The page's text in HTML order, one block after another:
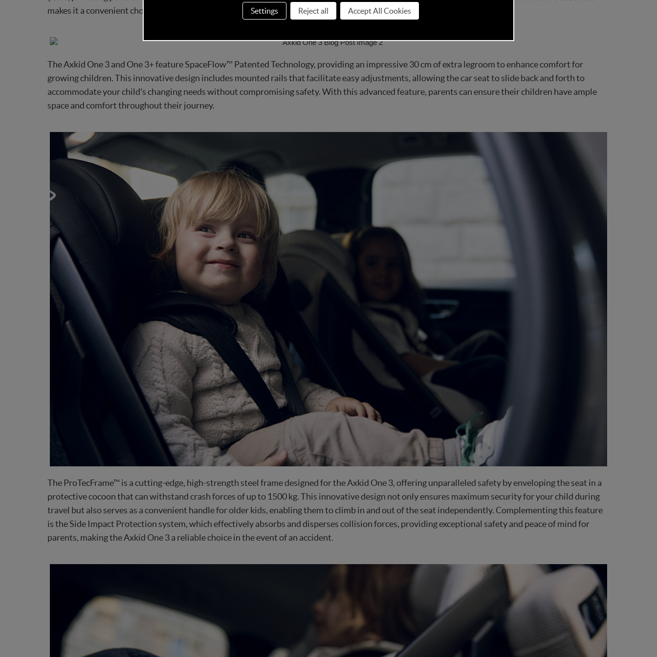
makes it a convenient choice for busy families, setting a new standard in the car seat market for both efficiency and security.
The Axkid One 3 and One 3+ feature SpaceFlow™ Patented Technology, providing an impressive 30 cm of extra legroom to enhance comfort for
growing children. This innovative design includes mounted rails that facilitate easy adjustments, allowing the car seat to slide back and forth to
accommodate your child's changing needs without compromising safety. With this advanced feature, parents can ensure their children have ample
space and comfort throughout their journey.
The ProTecFrame™ is a cutting-edge, high-strength steel frame designed for the Axkid One 3, offering unparalleled safety by enveloping the seat in a
protective cocoon that can withstand crash forces of up to 1500 kg. This innovative design not only ensures maximum security for your child during
travel but also serves as a convenient handle for older kids, enabling them to climb in and out of the seat independently. Complementing this feature
is the Side Impact Protection system, which effectively absorbs and disperses collision forces, providing exceptional safety and peace of mind for
parents, making the Axkid One 3 a reliable choice in the event of an accident.
Settings Reject all Accept All Cookies